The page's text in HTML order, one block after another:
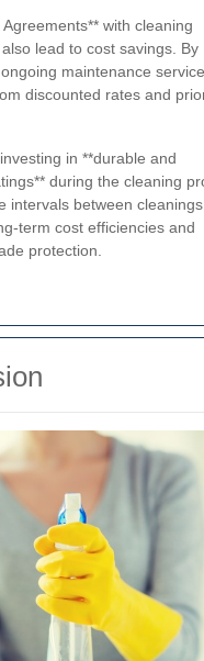
with cleaning
lead to cost savings. By
maintenance
discounted rates and
in **durable and
during the cleaning
intervals between
term cost efficiencies and
protection.